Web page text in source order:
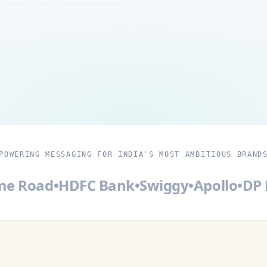
POWERING MESSAGING FOR INDIA'S MOST AMBITIOUS BRANDS
•HDFC Bank•Swiggy•Apollo•DP